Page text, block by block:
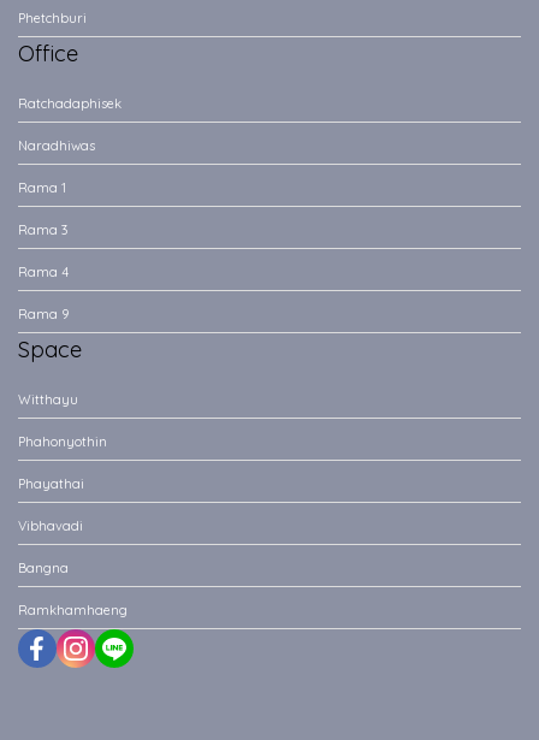
Phetchburi
Office
Ratchadaphisek
Naradhiwas
Rama 1
Rama 3
Rama 4
Rama 9
Space
Witthayu
Phahonyothin
Phayathai
Vibhavadi
Bangna
Ramkhamhaeng